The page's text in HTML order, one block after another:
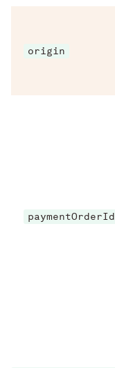
origin
paymentOrderId